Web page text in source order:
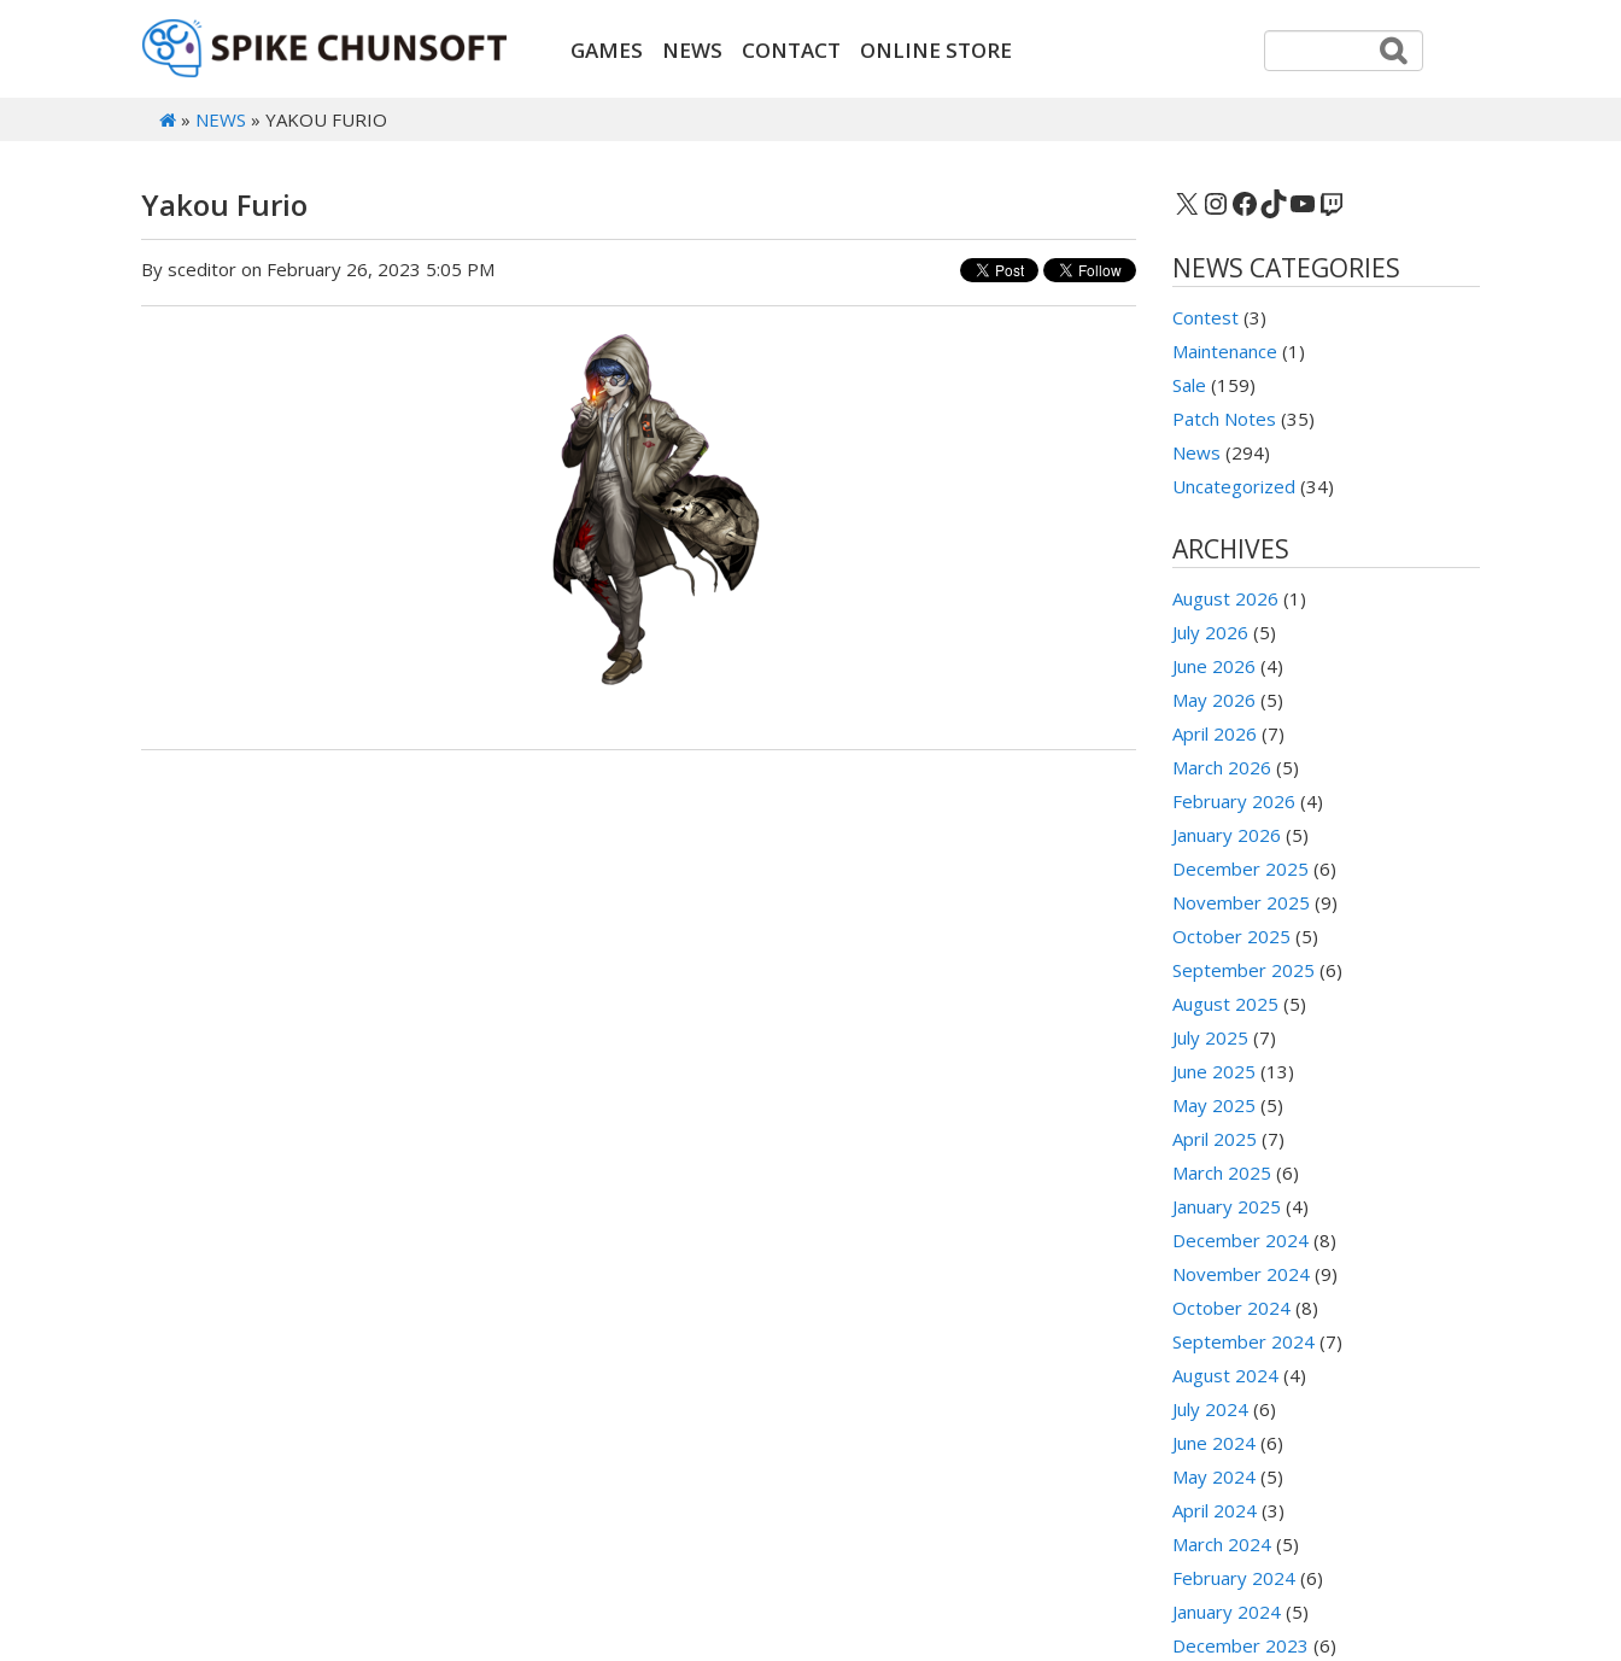
GAMES NEWS CONTACT ONLINE STORE
» NEWS » YAKOU FURIO
Yakou Furio
By sceditor on February 26, 2023 5:05 PM
X Instagram
Facebook
TikTok
YouTube
Twitch
NEWS CATEGORIES
Contest (3)
Maintenance (1)
Sale (159)
Patch Notes (35)
News (294)
Uncategorized (34)
ARCHIVES
August 2026 (1)
July 2026 (5)
June 2026 (4)
May 2026 (5)
April 2026 (7)
March 2026 (5)
February 2026 (4)
January 2026 (5)
December 2025 (6)
November 2025 (9)
October 2025 (5)
September 2025 (6)
August 2025 (5)
July 2025 (7)
June 2025 (13)
May 2025 (5)
April 2025 (7)
March 2025 (6)
January 2025 (4)
December 2024 (8)
November 2024 (9)
October 2024 (8)
September 2024 (7)
August 2024 (4)
July 2024 (6)
June 2024 (6)
May 2024 (5)
April 2024 (3)
March 2024 (5)
February 2024 (6)
January 2024 (5)
December 2023 (6)